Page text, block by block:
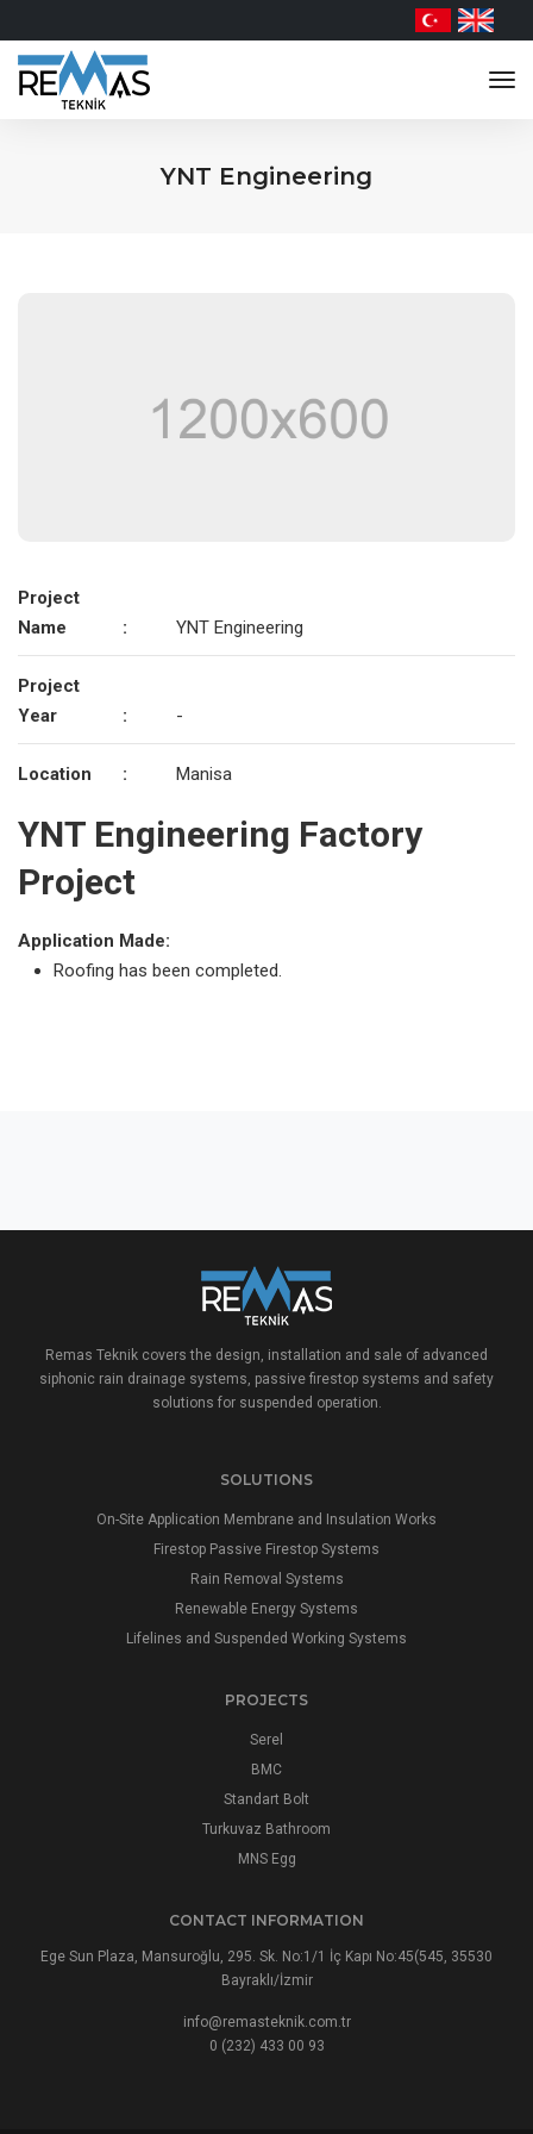
YNT Engineering
Project
Name
: YNT Engineering
Project
Year
: -
Location : Manisa
YNT Engineering Factory
Project
Application Made:
Roofing has been completed.
Remas Teknik covers the design, installation and sale of advanced
siphonic rain drainage systems, passive firestop systems and safety
solutions for suspended operation.
SOLUTIONS
On-Site Application Membrane and Insulation Works
Firestop Passive Firestop Systems
Rain Removal Systems
Renewable Energy Systems
Lifelines and Suspended Working Systems
PROJECTS
Serel
BMC
Standart Bolt
Turkuvaz Bathroom
MNS Egg
CONTACT INFORMATION
Ege Sun Plaza, Mansuroğlu, 295. Sk. No:1/1 İç Kapı No:45(545, 35530
Bayraklı/İzmir
info@remasteknik.com.tr
0 (232) 433 00 93